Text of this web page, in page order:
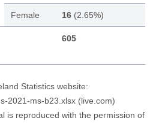
Female 16(2.65%)
605
Statistics website:
2021-ms-b23.xlsx (live.com)
is reproduced with the permission of